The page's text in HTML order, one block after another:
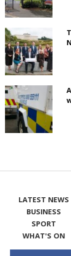
LATEST NEWS
BUSINESS
SPORT
WHAT'S ON